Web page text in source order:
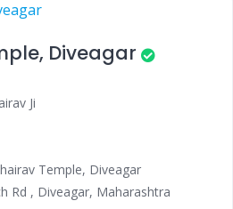
Diveagar
Ji
Temple, Diveagar
Rd , Diveagar, Maharashtra